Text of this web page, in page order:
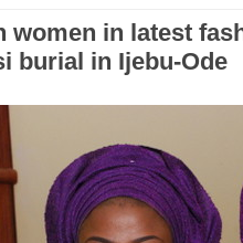
women in latest
burial in Ijebu-Ode